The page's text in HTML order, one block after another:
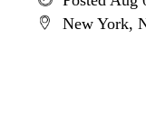
New York,